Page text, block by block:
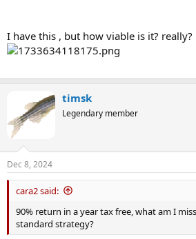
I have this , but how viable is it? really?
timsk
Legendary member
Dec 8, 2024
cara2 said:
90% return in a year tax free, what am I
standard strategy?